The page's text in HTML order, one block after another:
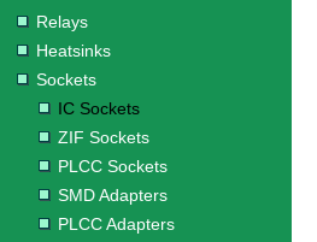
Relays
Heatsinks
Sockets
IC Sockets
ZIF Sockets
PLCC Sockets
SMD Adapters
PLCC Adapters